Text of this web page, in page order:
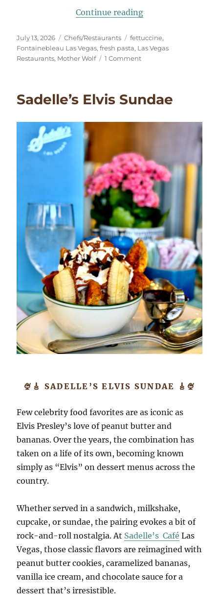
Continue reading“Fettuccine alla
Posted
on
July 13, 2026 Categories
Chefs/Restaurants Tags
fettuccine,
Fontainebleau Las Vegas,fresh pasta, Las Vegas
Restaurants, Mother Wolf 1 Commenton
Inspired
Sadelle’s Elvis Sundae
🍨🎸 SADELLE’S ELVIS SUNDAE 🎸🍨
Few celebrity food favorites are as iconic as
Elvis Presley’s love of peanut butter and
bananas. Over the years, the combination has
taken on a life of its own, becoming known
simply as “Elvis” on dessert menus across the
country.
Whether served in a sandwich, milkshake,
cupcake, or sundae, the pairing evokes a bit of
rock-and-roll nostalgia. At Sadelle’s Café Las
Vegas, those classic flavors are reimagined with
peanut butter cookies, caramelized bananas,
vanilla ice cream, and chocolate sauce for a
dessert that’s irresistible.